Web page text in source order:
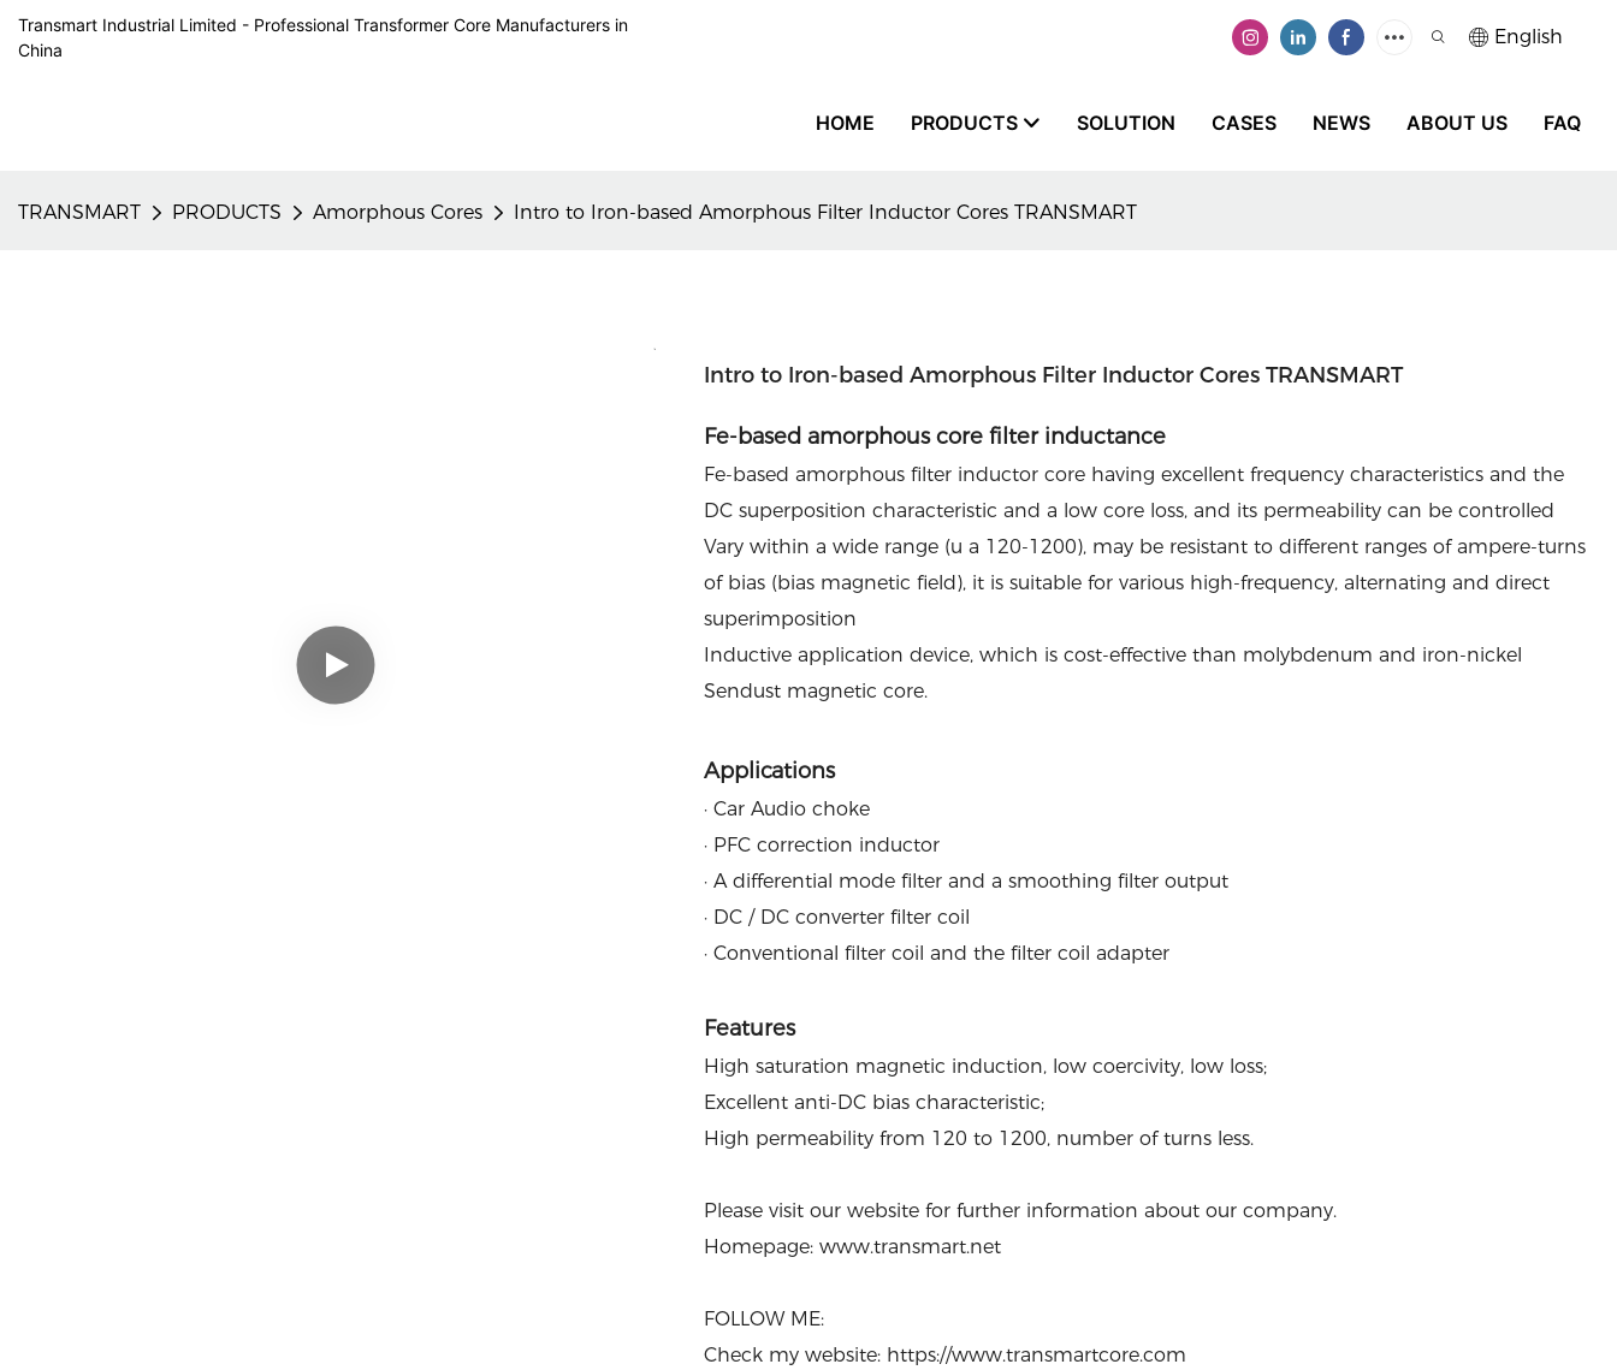
Transmart Industrial Limited - Professional Transformer Core Manufacturers in
China
English
HOME PRODUCTS SOLUTION CASES NEWS ABOUT US FAQ
TRANSMART PRODUCTS Amorphous Cores Intro to Iron-based Amorphous Filter Inductor Cores TRANSMART
Intro to Iron-based Amorphous Filter Inductor Cores TRANSMART
Fe-based amorphous core filter inductance
Fe-based amorphous filter inductor core having excellent frequency characteristics and the
DC superposition characteristic and a low core loss, and its permeability can be controlled
Vary within a wide range (u a 120-1200), may be resistant to different ranges of ampere-turns
of bias (bias magnetic field), it is suitable for various high-frequency, alternating and direct
superimposition
Inductive application device, which is cost-effective than molybdenum and iron-nickel
Sendust magnetic core.
Applications
· Car Audio choke
· PFC correction inductor
· A differential mode filter and a smoothing filter output
· DC / DC converter filter coil
· Conventional filter coil and the filter coil adapter
Features
High saturation magnetic induction, low coercivity, low loss;
Excellent anti-DC bias characteristic;
High permeability from 120 to 1200, number of turns less.
Please visit our website for further information about our company.
Homepage: www.transmart.net
FOLLOW ME:
Check my website: https://www.transmartcore.com